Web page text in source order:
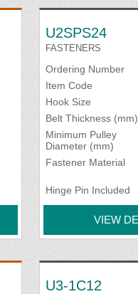
U2SPS24
FASTENERS
Ordering Number
Item Code
Hook Size
Belt Thickness (mm)
Minimum Pulley
Diameter (mm)
Fastener Material
Hinge Pin Included
VIEW
U3-1C12